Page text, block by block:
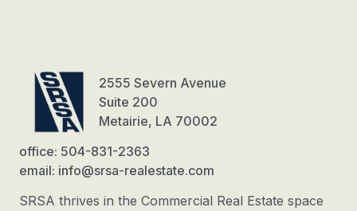
2555 Severn Avenue
Suite 200
Metairie, LA 70002
office: 504-831-2363
email: info@srsa-realestate.com
SRSA thrives in the Commercial Real Estate space